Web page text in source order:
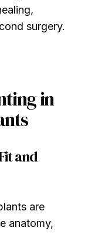
surgery.
in
and
are
anatomy,